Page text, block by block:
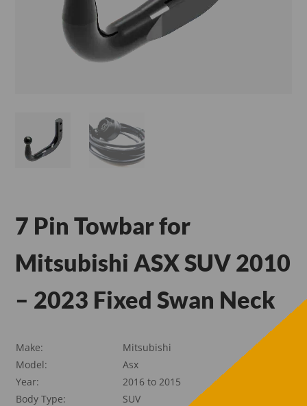
7 Pin Towbar for
Mitsubishi ASX SUV 2010
– 2023 Fixed Swan Neck
Make:
Mitsubishi
Model:
Asx
Year:
2016 to 2015
Body Type:
SUV